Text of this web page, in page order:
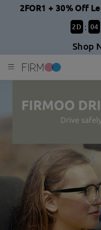
2FOR1 + 30% Off
2D : 04
Shop